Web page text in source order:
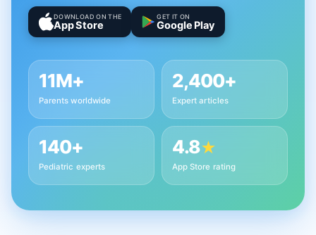
DOWNLOAD ON THE
App Store
GET IT ON
Google Play
11M+
Parents worldwide
2,400+
Expert articles
140+
Pediatric experts
4.8★
App Store rating